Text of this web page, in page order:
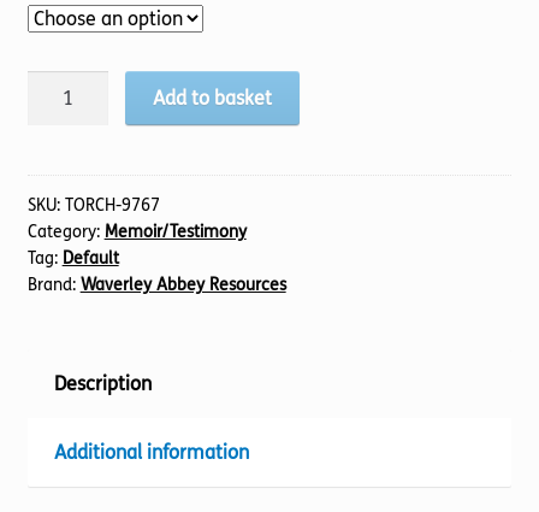
Walking
with
God
quantity
Add to basket
SKU: TORCH-9767
Category: Memoir/Testimony
Tag: Default
Brand: Waverley Abbey Resources
Description
Additional information